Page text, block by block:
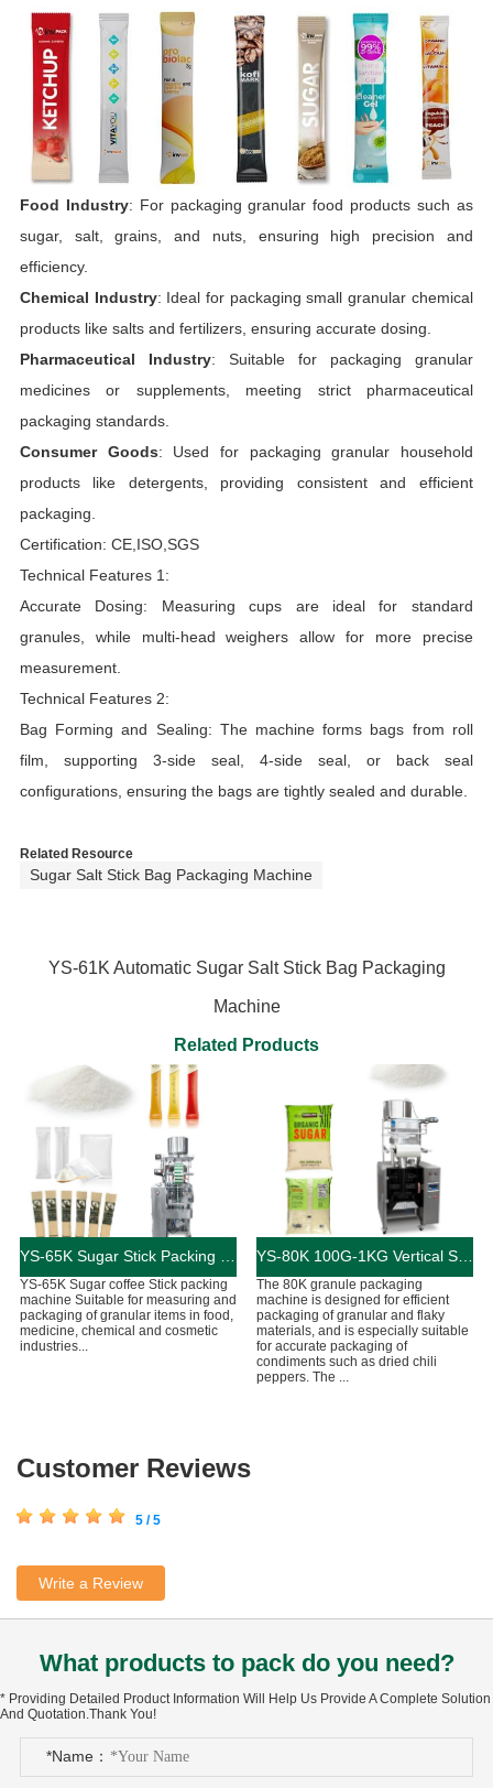
Food Industry: For packaging granular food products such as
sugar, salt, grains, and nuts, ensuring high precision and
efficiency.
Chemical Industry: Ideal for packaging small granular chemical
products like salts and fertilizers, ensuring accurate dosing.
Pharmaceutical Industry: Suitable for packaging granular
medicines or supplements, meeting strict pharmaceutical
packaging standards.
Consumer Goods: Used for packaging granular household
products like detergents, providing consistent and efficient
packaging.
Certification: CE,ISO,SGS
Technical Features 1:
Accurate Dosing: Measuring cups are ideal for standard
granules, while multi-head weighers allow for more precise
measurement.
Technical Features 2:
Bag Forming and Sealing: The machine forms bags from roll
film, supporting 3-side seal, 4-side seal, or back seal
configurations, ensuring the bags are tightly sealed and durable.
Related Resource
Sugar Salt Stick Bag Packaging Machine
YS-61K Automatic Sugar Salt Stick Bag Packaging
Machine
Related Products
YS-65K Sugar Stick Packing Machine
YS-65K Sugar coffee Stick packing
machine Suitable for measuring and
packaging of granular items in food,
medicine, chemical and cosmetic
industries...
YS-80K 100G-1KG Vertical Sugar Packaging Machine
The 80K granule packaging
machine is designed for efficient
packaging of granular and flaky
materials, and is especially suitable
for accurate packaging of
condiments such as dried chili
peppers. The ...
Customer Reviews
5 / 5
Write a Review
What products to pack do you need?
* Providing Detailed Product Information Will Help Us Provide A Complete Solution
And Quotation.Thank You!
*Name：